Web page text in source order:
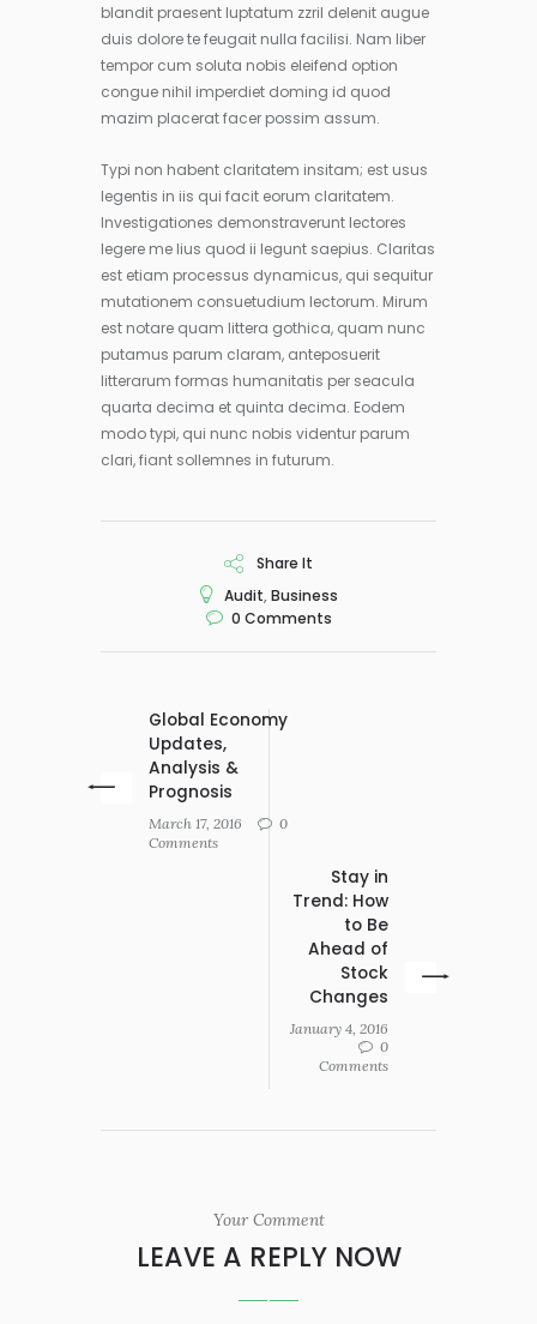
blandit praesent luptatum zzril delenit augue
duis dolore te feugait nulla facilisi. Nam liber
tempor cum soluta nobis eleifend option
congue nihil imperdiet doming id quod
mazim placerat facer possim assum.
Typi non habent claritatem insitam; est usus
legentis in iis qui facit eorum claritatem.
Investigationes demonstraverunt lectores
legere me lius quod ii legunt saepius. Claritas
est etiam processus dynamicus, qui sequitur
mutationem consuetudium lectorum. Mirum
est notare quam littera gothica, quam nunc
putamus parum claram, anteposuerit
litterarum formas humanitatis per seacula
quarta decima et quinta decima. Eodem
modo typi, qui nunc nobis videntur parum
clari, fiant sollemnes in futurum.
Share It
Audit,Business
0 Comments
Global Economy
Updates,
Analysis &
Prognosis
March 17, 2016
0
Comments
Stay in
Trend: How
to Be
Ahead of
Stock
Changes
January 4, 2016
0
Comments
Your Comment
LEAVE A REPLY NOW